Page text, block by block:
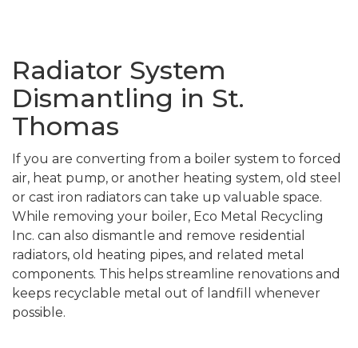
Radiator System
Dismantling in St.
Thomas
If you are converting from a boiler system to forced
air, heat pump, or another heating system, old steel
or cast iron radiators can take up valuable space.
While removing your boiler, Eco Metal Recycling
Inc. can also dismantle and remove residential
radiators, old heating pipes, and related metal
components. This helps streamline renovations and
keeps recyclable metal out of landfill whenever
possible.